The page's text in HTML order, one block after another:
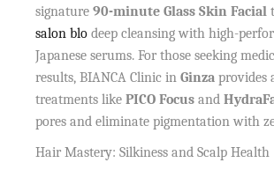
signature90-minute Glass Skin Facial
salon blo deep cleansing with high-
Japanese serums. For those seeking
results, BIANCA Clinic inGinza provides
treatments likePICO Focus and
pores and eliminate pigmentation with
Hair Mastery: Silkiness and Scalp Health